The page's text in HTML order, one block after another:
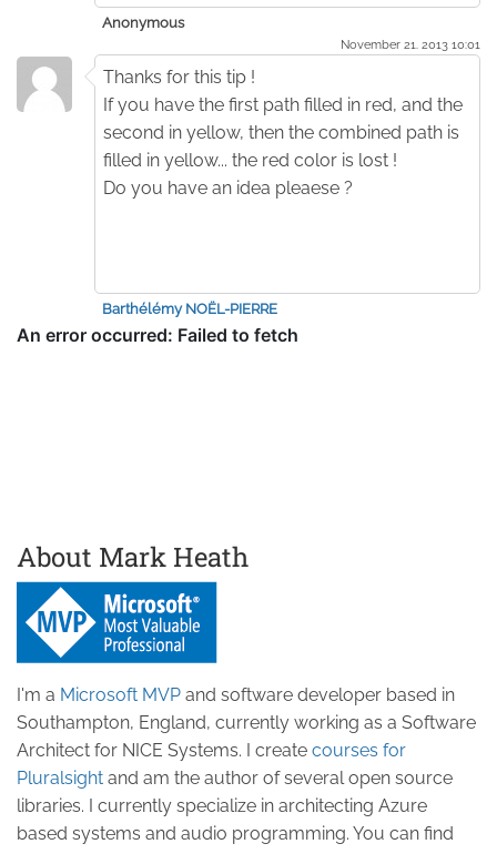
Anonymous
November 21. 2013 10:01
Thanks for this tip !
If you have the first path filled in red, and the
second in yellow, then the combined path is
filled in yellow... the red color is lost !
Do you have an idea pleaese ?
Barthélémy NOËL-PIERRE
About Mark Heath
I'm a Microsoft MVP and software developer based in
Southampton, England, currently working as a Software
Architect for NICE Systems. I create courses for
Pluralsight and am the author of several open source
libraries. I currently specialize in architecting Azure
based systems and audio programming. You can find